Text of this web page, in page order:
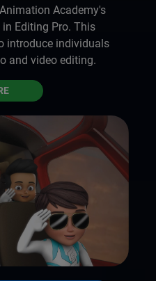
Academy's
Editing Pro. This
introduce individuals
and video editing.